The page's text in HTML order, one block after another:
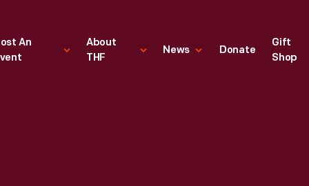
An
About
THF
News Donate
Gift
Shop